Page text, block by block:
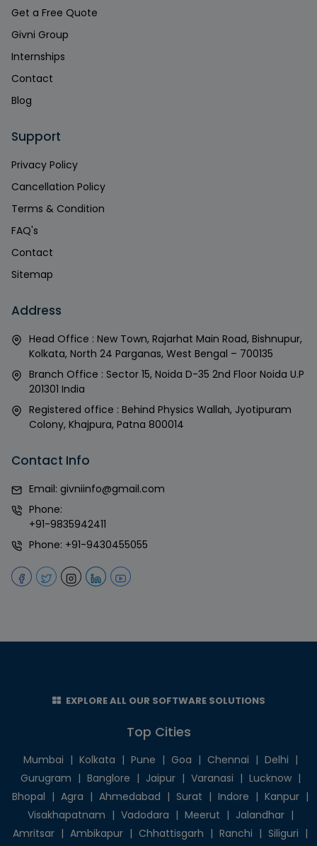
Get a Free Quote
Givni Group
Internships
Contact
Blog
Support
Privacy Policy
Cancellation Policy
Terms & Condition
FAQ's
Contact
Sitemap
Address
Head Office : New Town, Rajarhat Main Road, Bishnupur,
Kolkata, North 24 Parganas, West Bengal – 700135
Branch Office : Sector 15, Noida D-35 2nd Floor Noida U.P
201301 India
Registered office : Behind Physics Wallah, Jyotipuram
Colony, Khajpura, Patna 800014
Contact Info
Email: givniinfo@gmail.com
Phone:
+91-9835942411
Phone: +91-9430455055
EXPLORE ALL OUR SOFTWARE SOLUTIONS
Top Cities
Mumbai | Kolkata | Pune | Goa | Chennai | Delhi |
Gurugram | Banglore | Jaipur | Varanasi | Lucknow |
Bhopal | Agra | Ahmedabad | Surat | Indore | Kanpur |
Visakhapatnam | Vadodara | Meerut | Jalandhar |
Amritsar | Ambikapur | Chhattisgarh | Ranchi | Siliguri |